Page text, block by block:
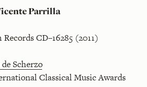
Parrilla
CD–16285 (2011)
Scherzo
Classical Music Awards